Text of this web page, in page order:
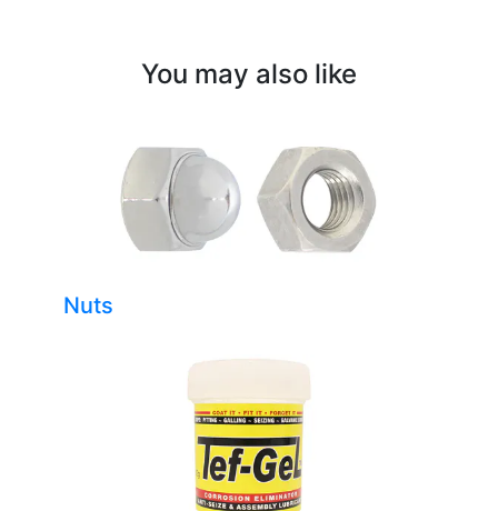
You may also like
Nuts